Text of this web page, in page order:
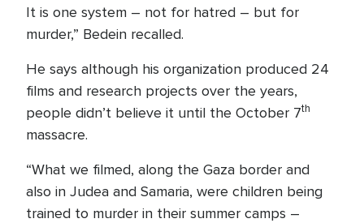
It is one system – not for hatred – but for
murder,” Bedein recalled.
He says although his organization produced 24
films and research projects over the years,
people didn’t believe it until the October 7th
massacre.
“What we filmed, along the Gaza border and
also in Judea and Samaria, were children being
trained to murder in their summer camps –